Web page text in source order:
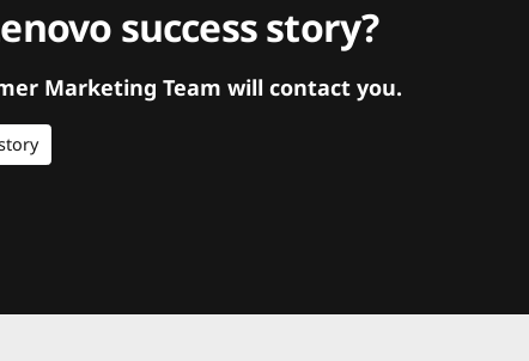
success story?
Marketing Team will contact you.